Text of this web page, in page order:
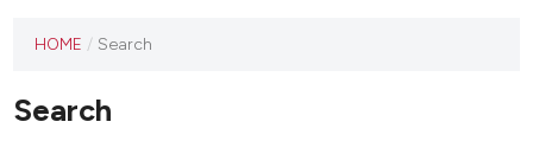
HOME / Search
Search